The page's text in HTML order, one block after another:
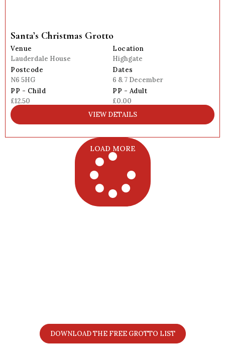
Santa’s Christmas Grotto
Venue
Lauderdale House
Location
Highgate
Postcode
N6 5HG
Dates
6 & 7 December
PP - Child
£12.50
PP - Adult
£0.00
VIEW DETAILS
LOAD MORE
DOWNLOAD THE FREE GROTTO LIST